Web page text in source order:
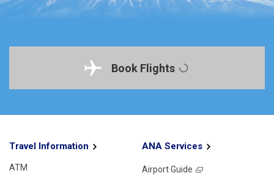
Book Flights
Travel Information
ATM
ANA Services
Airport Guide